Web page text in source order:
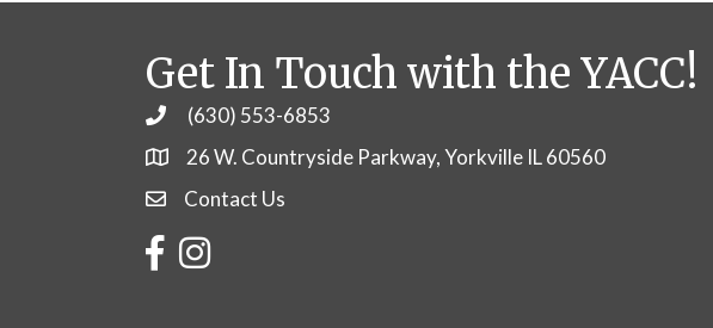
Get In Touch with the YACC!
Phone(630) 553-6853
26 W. Countryside Parkway, Yorkville IL 60560
Contact Us
Contact Us
FacebookInstagram